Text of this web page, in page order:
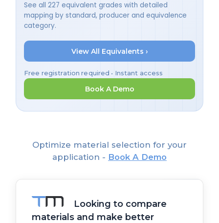
See all 227 equivalent grades with detailed
mapping by standard, producer and equivalence
category.
View All Equivalents ›
Free registration required • Instant access
Book A Demo
Optimize material selection for your
application - Book A Demo
Looking to compare
materials and make better